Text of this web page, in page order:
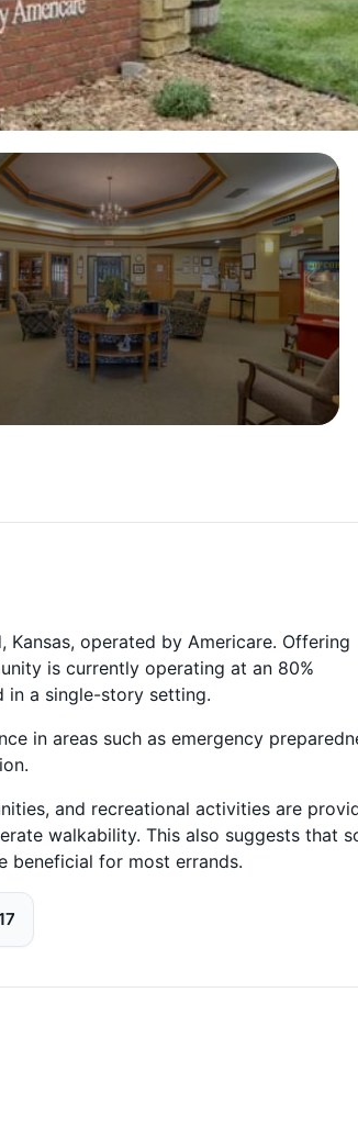
operated by Americare. Offering
is currently operating at an 80%
in a single-story setting.
in areas such as emergency
and recreational activities are
walkability. This also suggests that
beneficial for most errands.